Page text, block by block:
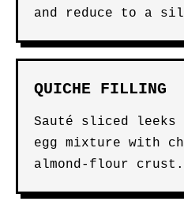
and reduce to a
QUICHE FILLING
Sauté sliced
egg mixture with
almond-flour crust.